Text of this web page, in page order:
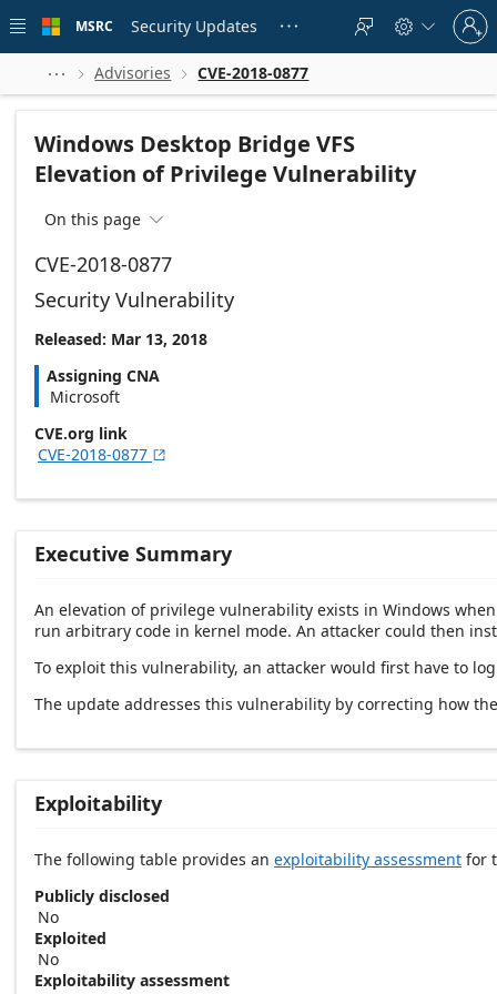
 main
MSRC Security Updates    
Sign
in
to
account
  Advisories  CVE-2018-0877
Windows Desktop Bridge VFS
Elevation of Privilege Vulnerability
On this page 
CVE-2018-0877
Security Vulnerability
Released: Mar 13, 2018
Assigning CNA
Microsoft
CVE.org link
CVE-2018-0877 
Executive Summary
An elevation of privilege vulnerability exists in Windows
run arbitrary code in kernel mode. An attacker could then
To exploit this vulnerability, an attacker would first have to
The update addresses this vulnerability by correcting how
Exploitability
The following table provides an exploitability assessment for
Publicly disclosed
No
Exploited
No
Exploitability assessment